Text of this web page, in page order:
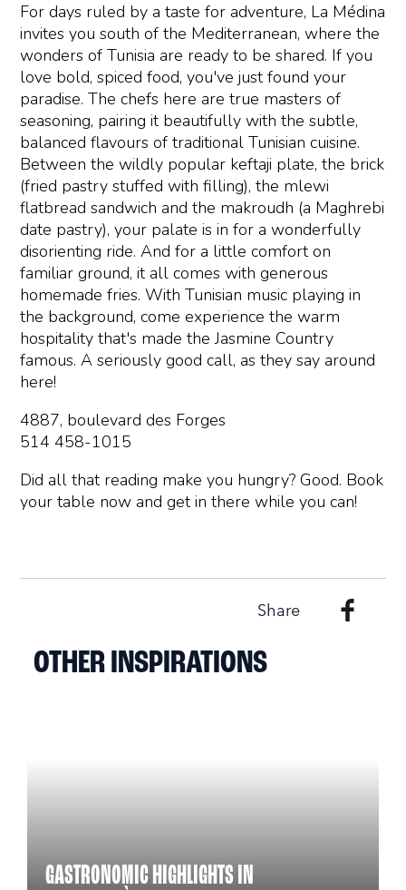
For days ruled by a taste for adventure, La Médina
invites you south of the Mediterranean, where the
wonders of Tunisia are ready to be shared. If you
love bold, spiced food, you've just found your
paradise. The chefs here are true masters of
seasoning, pairing it beautifully with the subtle,
balanced flavours of traditional Tunisian cuisine.
Between the wildly popular keftaji plate, the brick
(fried pastry stuffed with filling), the mlewi
flatbread sandwich and the makroudh (a Maghrebi
date pastry), your palate is in for a wonderfully
disorienting ride. And for a little comfort on
familiar ground, it all comes with generous
homemade fries. With Tunisian music playing in
the background, come experience the warm
hospitality that's made the Jasmine Country
famous. A seriously good call, as they say around
here!
4887, boulevard des Forges
514 458-1015
Did all that reading make you hungry? Good. Book
your table now and get in there while you can!
Share
OTHER INSPIRATIONS
GASTRONOMIC HIGHLIGHTS IN